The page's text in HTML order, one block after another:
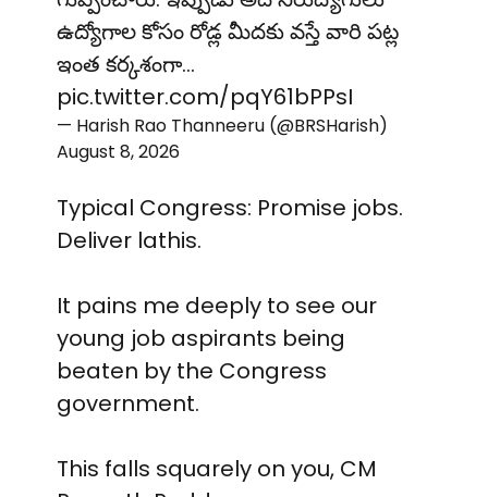
ఉద్యోగాల కోసం రోడ్ల మీదకు వస్తే వారి పట్ల
ఇంత కర్కశంగా…
pic.twitter.com/pqY61bPPsI
— Harish Rao Thanneeru (@BRSHarish)
August 8, 2026
Typical Congress: Promise jobs.
Deliver lathis.
It pains me deeply to see our
young job aspirants being
beaten by the Congress
government.
This falls squarely on you, CM